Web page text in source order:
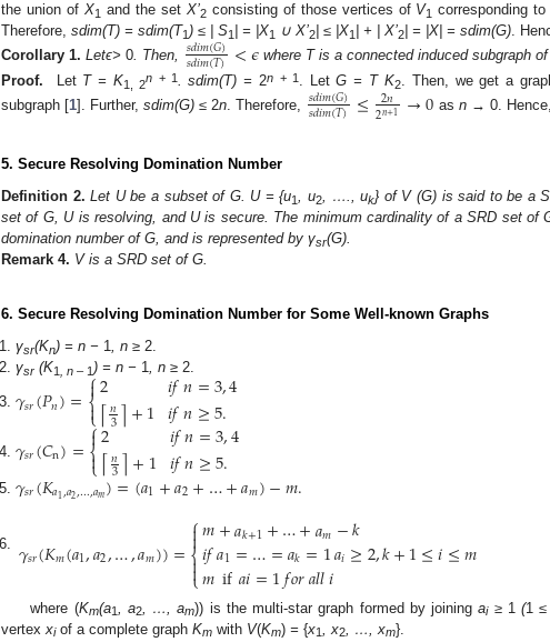
the union of X1 and the set X’2consisting of those vertices of V1 corresponding
Therefore, sdim(T) = sdim(T1 ) ≤ | S1 | = |X1 ∪ X’2 | ≤ |X1 | + | X’2 | = |X| = sdim(G).
Corollary 1. Letϵ> 0 . Then, 𝑠𝑑𝑖𝑚(𝐺)
𝑠𝑑𝑖𝑚(𝑇) <𝜖 where T is a connected induced subgraph of
Proof.
Let T = K1, 2
n + 1. sdim(T) = 2n + 1. LetG = T K2. Then, we get a
subgraph [1]. Further, sdim(G) ≤ 2n . Therefore, 𝑠𝑑𝑖𝑚(𝐺)
𝑠𝑑𝑖𝑚(𝑇) ≤ 2𝑛
2𝑛+1 →0 as n → 0.
5. Secure Resolving Domination Number
Definition 2. Let U be a subset of G. U = {u1, u2, …., uk} of V (G) is said to be a
set of G, U is resolving, and U is secure. The minimum cardinality of a SRD set of
domination number of G, and is represented by γsr(G).
Remark 4. V is a SRD set of G.
6. Secure Resolving Domination Number for Some Well-known Graphs
γsr(Kn) = n − 1, n ≥ 2.
γsr (K1 , n – 1) = n − 1, n ≥ 2.
𝛾𝑠𝑟(𝑃𝑛)=⎧
⎩
⎨

2
⌈𝑛
3⌉+1 𝑖𝑓𝑛=3,4
𝑖𝑓𝑛≥5.
𝛾𝑠𝑟(𝐶n)=⎧
⎩
⎨

2
⌈𝑛
3⌉+1 𝑖𝑓𝑛=3,4
𝑖𝑓𝑛≥5.
𝛾𝑠𝑟(𝐾𝑎1,𝑎2,…,𝑎𝑚)=(𝑎1+𝑎2+…+𝑎𝑚)−𝑚.
𝛾𝑠𝑟(𝐾𝑚(𝑎1,𝑎2,…,𝑎𝑚))=⎧
⎩
⎨



𝑚+𝑎𝑘+1+…+𝑎𝑚−𝑘
𝑖𝑓𝑎1=…=𝑎𝑘=1𝑎𝑖≥2,𝑘+1≤𝑖≤𝑚
𝑚if𝑎𝑖=1𝑓𝑜𝑟𝑎𝑙𝑙𝑖
where (Km(a1 , a2, …, am)) is the multi-star graph formed by joiningai ≥1(1
vertex xiof a complete graph Km with V(Km) = {x1 , x2 , …, xm}.